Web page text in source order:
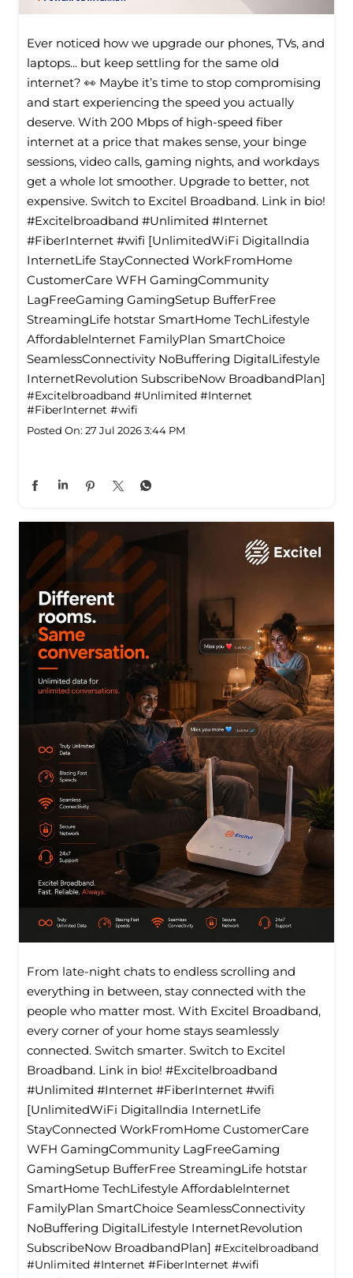
Ever noticed how we upgrade our phones, TVs, and
laptops... but keep settling for the same old
internet? 👀 Maybe it’s time to stop compromising
and start experiencing the speed you actually
deserve. With 200 Mbps of high-speed fiber
internet at a price that makes sense, your binge
sessions, video calls, gaming nights, and workdays
get a whole lot smoother. Upgrade to better, not
expensive. Switch to Excitel Broadband. Link in bio!
#Excitelbroadband #Unlimited #Internet
#FiberInternet #wifi [UnlimitedWiFi Digitallndia
InternetLife StayConnected WorkFromHome
CustomerCare WFH GamingCommunity
LagFreeGaming GamingSetup BufferFree
StreamingLife hotstar SmartHome TechLifestyle
Affordablelnternet FamilyPlan SmartChoice
SeamlessConnectivity NoBuffering DigitalLifestyle
InternetRevolution SubscribeNow BroadbandPlan]
#Excitelbroadband #Unlimited #Internet
#FiberInternet #wifi
Posted On: 27 Jul 2026 3:44 PM
From late-night chats to endless scrolling and
everything in between, stay connected with the
people who matter most. With Excitel Broadband,
every corner of your home stays seamlessly
connected. Switch smarter. Switch to Excitel
Broadband. Link in bio! #Excitelbroadband
#Unlimited #Internet #FiberInternet #wifi
[UnlimitedWiFi Digitallndia InternetLife
StayConnected WorkFromHome CustomerCare
WFH GamingCommunity LagFreeGaming
GamingSetup BufferFree StreamingLife hotstar
SmartHome TechLifestyle Affordablelnternet
FamilyPlan SmartChoice SeamlessConnectivity
NoBuffering DigitalLifestyle InternetRevolution
SubscribeNow BroadbandPlan] #Excitelbroadband
#Unlimited #Internet #FiberInternet #wifi